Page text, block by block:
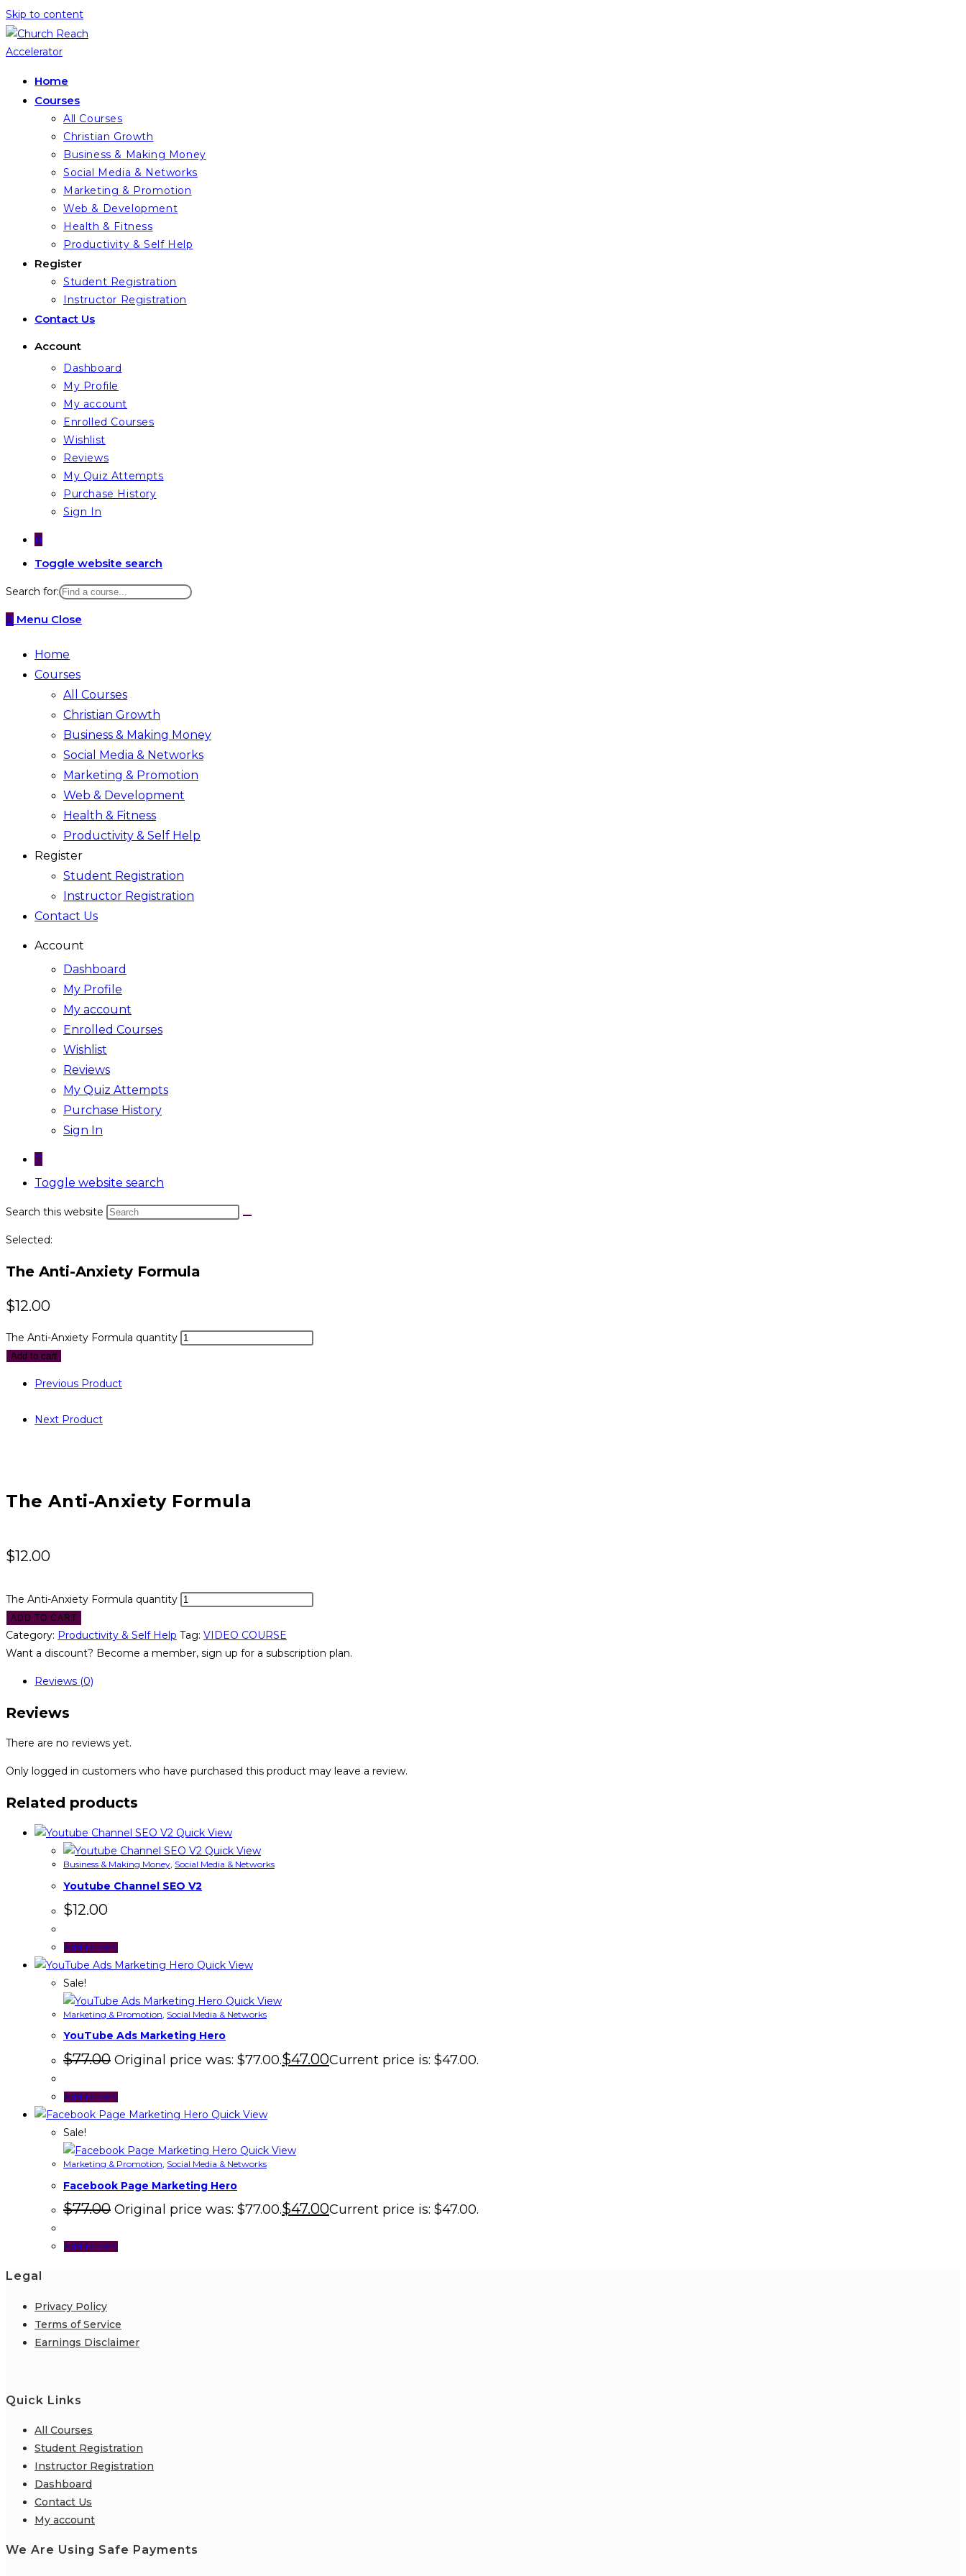
Skip to content
Home
Courses
All Courses
Christian Growth
Business & Making Money
Social Media & Networks
Marketing & Promotion
Web & Development
Health & Fitness
Productivity & Self Help
Register
Student Registration
Instructor Registration
Contact Us
Account
Dashboard
My Profile
My account
Enrolled Courses
Wishlist
Reviews
My Quiz Attempts
Purchase History
Sign In
0
Toggle website search
Search for:
0 Menu Close
Home
Courses
All Courses
Christian Growth
Business & Making Money
Social Media & Networks
Marketing & Promotion
Web & Development
Health & Fitness
Productivity & Self Help
Register
Student Registration
Instructor Registration
Contact Us
Account
Dashboard
My Profile
My account
Enrolled Courses
Wishlist
Reviews
My Quiz Attempts
Purchase History
Sign In
0
Toggle website search
Search this website
Selected:
The Anti-Anxiety Formula
$12.00
The Anti-Anxiety Formula quantity
Add to cart
Previous Product
Next Product
The Anti-Anxiety Formula
$12.00
The Anti-Anxiety Formula quantity
ADD TO CART
Category: Productivity & Self Help Tag: VIDEO COURSE
Want a discount? Become a member, sign up for a subscription plan.
Reviews (0)
Reviews
There are no reviews yet.
Only logged in customers who have purchased this product may leave a review.
Related products
Quick View
Quick View
Business & Making Money, Social Media & Networks
Youtube Channel SEO V2
$12.00
Add to cart
Quick View
Sale!
Quick View
Marketing & Promotion Social Media & Networks
YouTube Ads Marketing Hero
$77.00 Original price was: $77.00.$47.00Current price is: $47.00.
Add to cart
Quick View
Sale!
Quick View
Marketing & Promotion Social Media & Networks
Facebook Page Marketing Hero
$77.00 Original price was: $77.00.$47.00Current price is: $47.00.
Add to cart
Legal
Privacy Policy
Terms of Service
Earnings Disclaimer
Quick Links
All Courses
Student Registration
Instructor Registration
Dashboard
Contact Us
My account
We Are Using Safe Payments